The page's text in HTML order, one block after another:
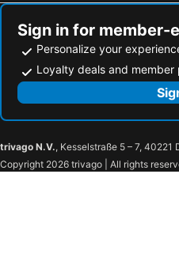
Sign in for
Personalize your
Loyalty deals and member
trivago N.V., Kesselstraße 5 – 7, 40221
Copyright 2026 trivago | All rights